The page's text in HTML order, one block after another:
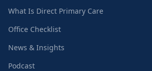
What Is Direct Primary Care
Office Checklist
News & Insights
Podcast